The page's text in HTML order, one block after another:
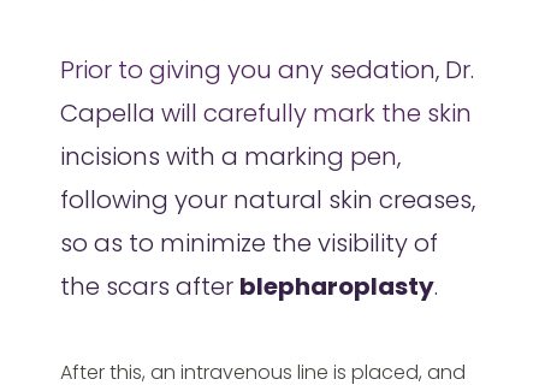
Prior to giving you any sedation, Dr.
Capella will carefully mark the skin
incisions with a marking pen,
following your natural skin creases,
so as to minimize the visibility of
the scars after blepharoplasty.
After this, an intravenous line is placed, and